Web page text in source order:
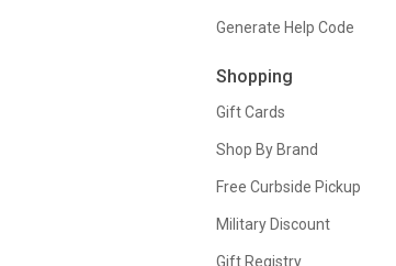
Generate Help Code
Shopping
Gift Cards
Shop By Brand
Free Curbside Pickup
Military Discount
Gift Registry